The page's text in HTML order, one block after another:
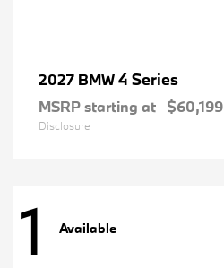
2027 BMW4 Series
MSRP starting at $60,199
Disclosure
1 Available